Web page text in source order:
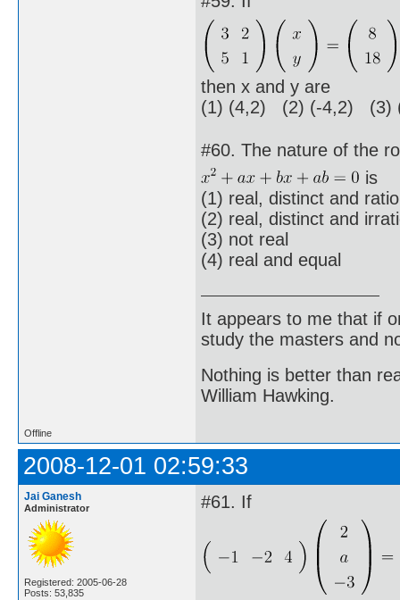
then x and y are
(1) (4,2) (2) (-4,2) (3)
#60. The nature of the
is
(1) real, distinct and
(2) real, distinct and
(3) not real
(4) real and equal
It appears to me that if
study the masters and
Nothing is better than
William Hawking.
Offline
2008-12-01 02:59:33
Jai Ganesh
Administrator
Registered: 2005-06-28
Posts: 53,835
#61. If